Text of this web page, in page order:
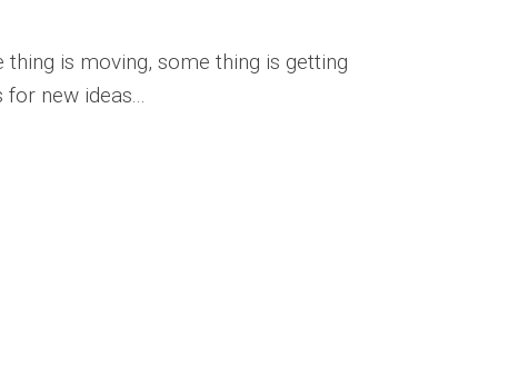
is moving, some thing is getting
new ideas...